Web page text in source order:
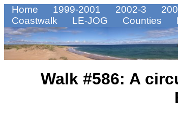
Home 1999-2001 2002-3
Coastwalk
LE-JOG Counties
Walk #586: A